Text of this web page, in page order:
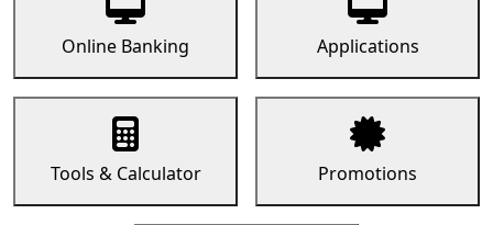
Online Banking Applications
Tools & Calculator Promotions